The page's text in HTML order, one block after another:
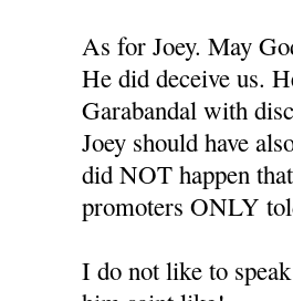
As for Joey. May
He did deceive us.
Garabandal with
Joey should have
did NOT happen
promoters ONLY
I do not like to